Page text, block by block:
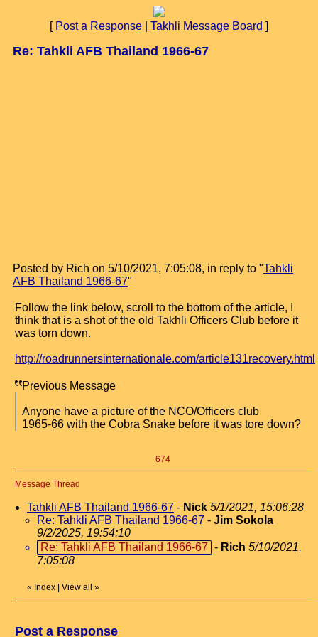
[ Post a Response Takhli Message Board ]
Re: Tahkli AFB Thailand 1966-67
Posted by Rich on 5/10/2021, 7:05:08, in reply to "Tahkli
AFB Thailand 1966-67"
Follow the link below, scroll to the bottom of the article, I
think that is a shot of the old Takhli Officers Club before it
was torn down.
http://roadrunnersinternationale.com/article131recovery.html
Previous Message
Anyone have a picture of the NCO/Officers club
1965-66 with the Cobra Snake before it was tore down?
674
Message Thread
Tahkli AFB Thailand 1966-67 - Nick 5/1/2021, 15:06:28
Re: Tahkli AFB Thailand 1966-67 - Jim Sokola
9/2/2025, 19:54:10
Re: Tahkli AFB Thailand 1966-67 - Rich 5/10/2021,
7:05:08
« Index View all »
Post a Response